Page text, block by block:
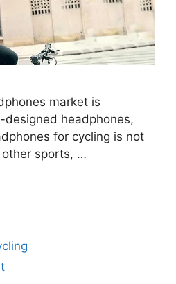
market is
headphones,
for cycling is not
other sports, …